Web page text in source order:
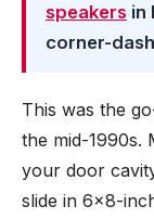
speakers in
corner-
This was the
the mid-1990s.
your door
slide in 6x8-